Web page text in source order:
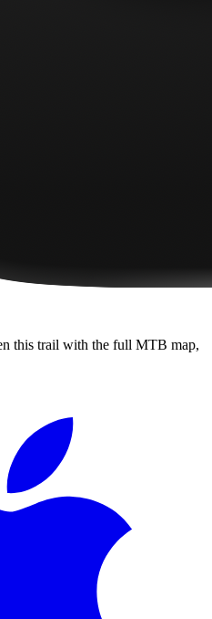
this trail with the full MTB map,